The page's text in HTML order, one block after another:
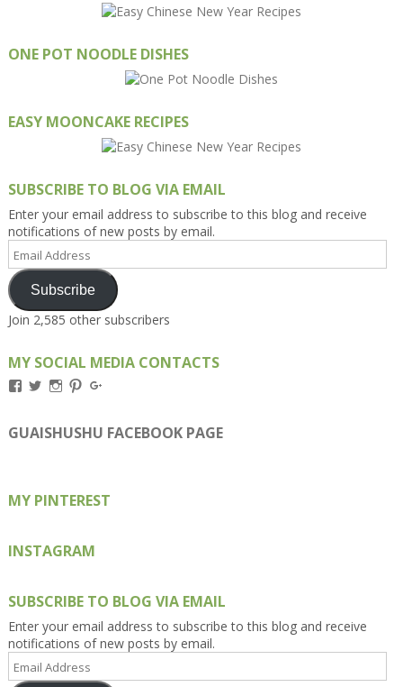
ONE POT NOODLE DISHES
EASY MOONCAKE RECIPES
SUBSCRIBE TO BLOG VIA EMAIL
Enter your email address to subscribe to this blog and receive
notifications of new posts by email.
Email
Address
Subscribe
Join 2,585 other subscribers
MY SOCIAL MEDIA CONTACTS
View
on
Facebook
View
on
Twitter
View
on
Instagram
View
on
Pinterest
on
Google+
GUAISHUSHU FACEBOOK PAGE
MY PINTEREST
INSTAGRAM
SUBSCRIBE TO BLOG VIA EMAIL
Enter your email address to subscribe to this blog and receive
notifications of new posts by email.
Email
Address